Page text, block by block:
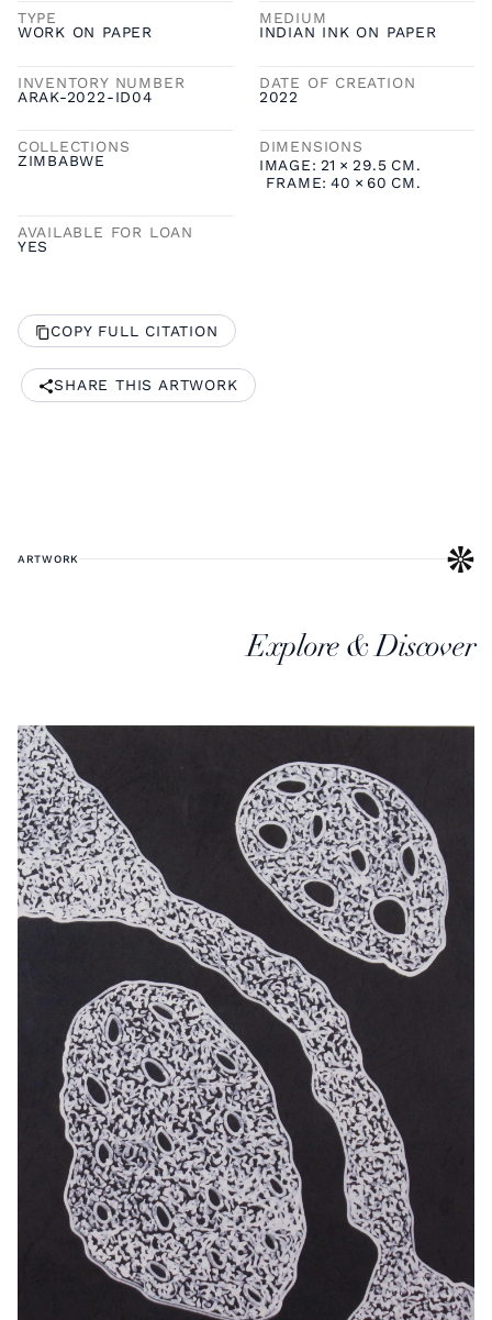
TYPE
WORK ON PAPER
MEDIUM
INDIAN INK ON PAPER
INVENTORY NUMBER
ARAK-2022-ID04
DATE OF CREATION
2022
COLLECTIONS
ZIMBABWE
DIMENSIONS
IMAGE: 21 × 29.5 CM.
FRAME: 40 × 60 CM.
AVAILABLE FOR LOAN
YES
COPY FULL CITATION
SHARE THIS ARTWORK
ARTWORK
Explore & Discover